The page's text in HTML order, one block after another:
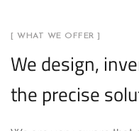
[ WHAT WE OFFER ]
We design,
the precise